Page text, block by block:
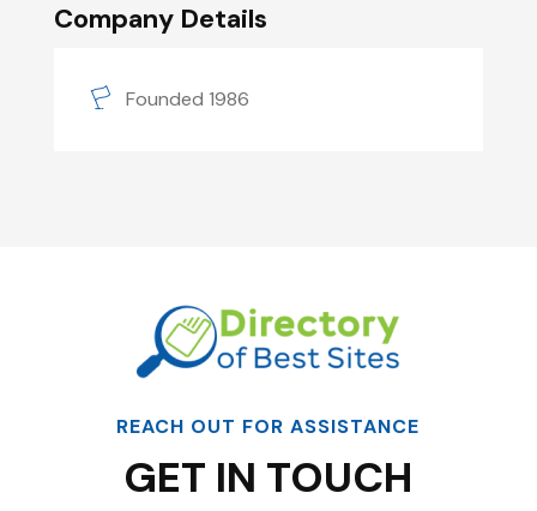
Company Details
Founded 1986
REACH OUT FOR ASSISTANCE
GET IN TOUCH